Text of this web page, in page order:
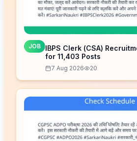
JOB
IBPS Clerk (CSA)
for 11,403 Posts
7 Aug 2026 20